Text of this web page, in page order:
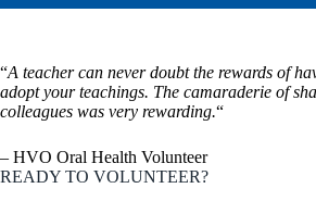
“A teacher can never doubt the rewards of
adopt your teachings. The camaraderie of
colleagues was very rewarding.“
– HVO Oral Health Volunteer
READY TO VOLUNTEER?